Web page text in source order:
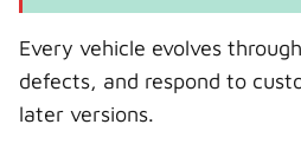
Every vehicle evolves
defects, and respond to
later versions.